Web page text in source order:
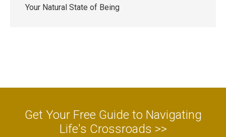
Your Natural State of Being
Get Your Free Guide to Navigating
Life's Crossroads >>